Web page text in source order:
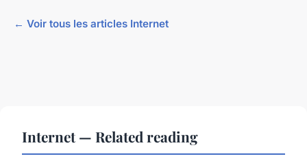
← Voir tous les articles Internet
Internet — Related reading